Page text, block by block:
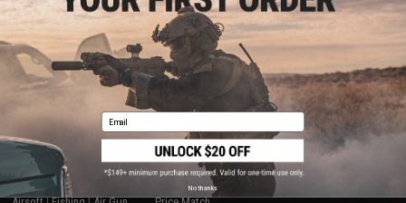
+ CART
Displaying1 products)
1
SHOP EVIKE.COM CUSTOMER SUPPORT
Email
No thanks